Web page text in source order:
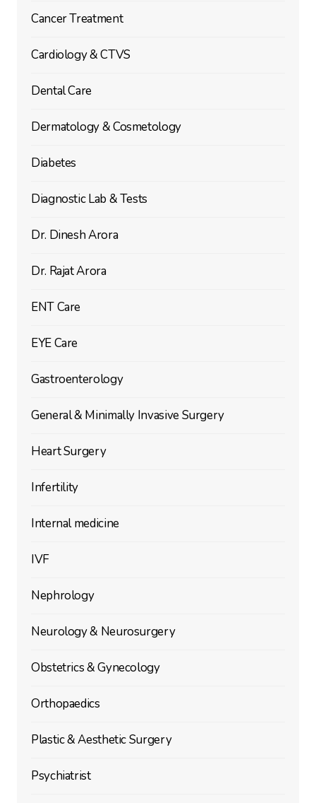
Cancer Treatment
Cardiology & CTVS
Dental Care
Dermatology & Cosmetology
Diabetes
Diagnostic Lab & Tests
Dr. Dinesh Arora
Dr. Rajat Arora
ENT Care
EYE Care
Gastroenterology
General & Minimally Invasive Surgery
Heart Surgery
Infertility
Internal medicine
IVF
Nephrology
Neurology & Neurosurgery
Obstetrics & Gynecology
Orthopaedics
Plastic & Aesthetic Surgery
Psychiatrist